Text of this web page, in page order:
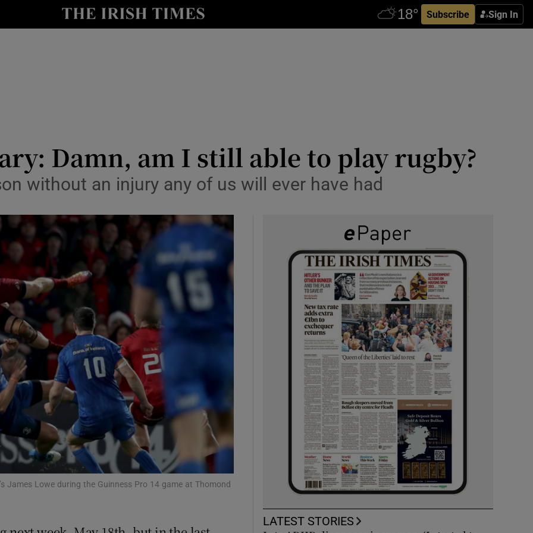
Subscribe Sign In
Show Health sub sections
Show Science sub sections
Show Motors sub sections
Show Podcasts sub sections
Show Gaeilge sub sections
Damn, am I still able to play rugby?
without an injury any of us will ever have had
James Lowe during the Guinness Pro 14 game at Thomond
LATEST STORIES